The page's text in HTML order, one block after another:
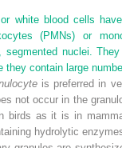
white blood cells
(PMNs) or
segmented nuclei.
they contain large
is preferred in
not occur in the
birds as it is in
hydrolytic